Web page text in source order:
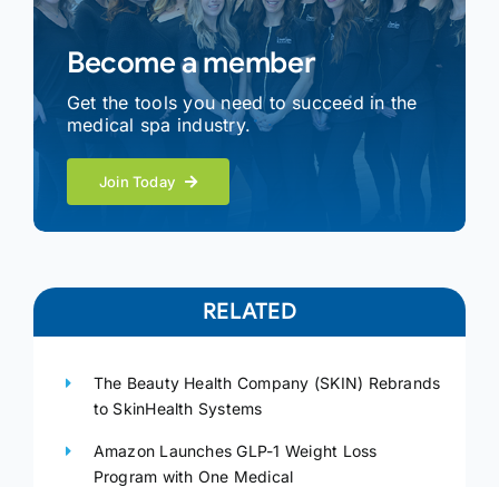
Become a member
Get the tools you need to succeed in the
medical spa industry.
Join Today
RELATED
The Beauty Health Company (SKIN) Rebrands
to SkinHealth Systems
Amazon Launches GLP-1 Weight Loss
Program with One Medical